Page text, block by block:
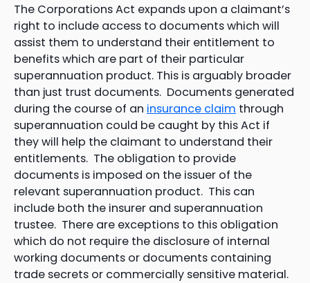
The Corporations Act expands upon a claimant’s
right to include access to documents which will
assist them to understand their entitlement to
benefits which are part of their particular
superannuation product. This is arguably broader
than just trust documents. Documents generated
during the course of an insurance claim through
superannuation could be caught by this Act if
they will help the claimant to understand their
entitlements. The obligation to provide
documents is imposed on the issuer of the
relevant superannuation product. This can
include both the insurer and superannuation
trustee. There are exceptions to this obligation
which do not require the disclosure of internal
working documents or documents containing
trade secrets or commercially sensitive material.